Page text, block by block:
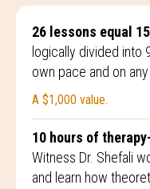
26 lessons equal
logically divided into
own pace and on
A $1,000 value.
10 hours of
Witness Dr. Shefali
and learn how